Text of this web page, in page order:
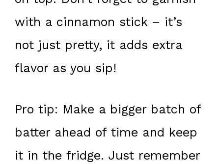
with a cinnamon stick – it’s
not just pretty, it adds extra
flavor as you sip!
Pro tip: Make a bigger batch of
batter ahead of time and keep
it in the fridge. Just remember